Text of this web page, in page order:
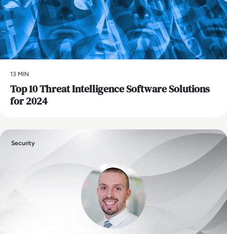
13 MIN
Top 10 Threat Intelligence Software Solutions
for 2024
Security